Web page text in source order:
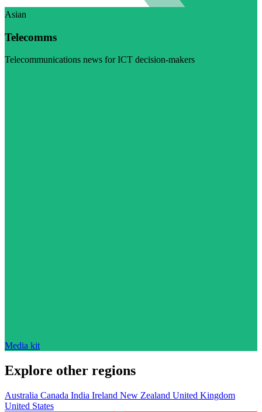
Asian
Telecomms
Telecommunications news for ICT decision-makers
Media kit
Explore other regions
Australia Canada India Ireland New Zealand United Kingdom
United States